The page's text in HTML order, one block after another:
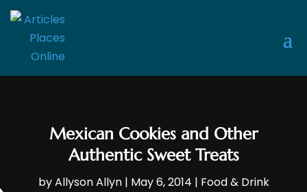
Mexican Cookies and Other
Authentic Sweet Treats
byAllyson Allyn| May 6, 2014 | Food & Drink